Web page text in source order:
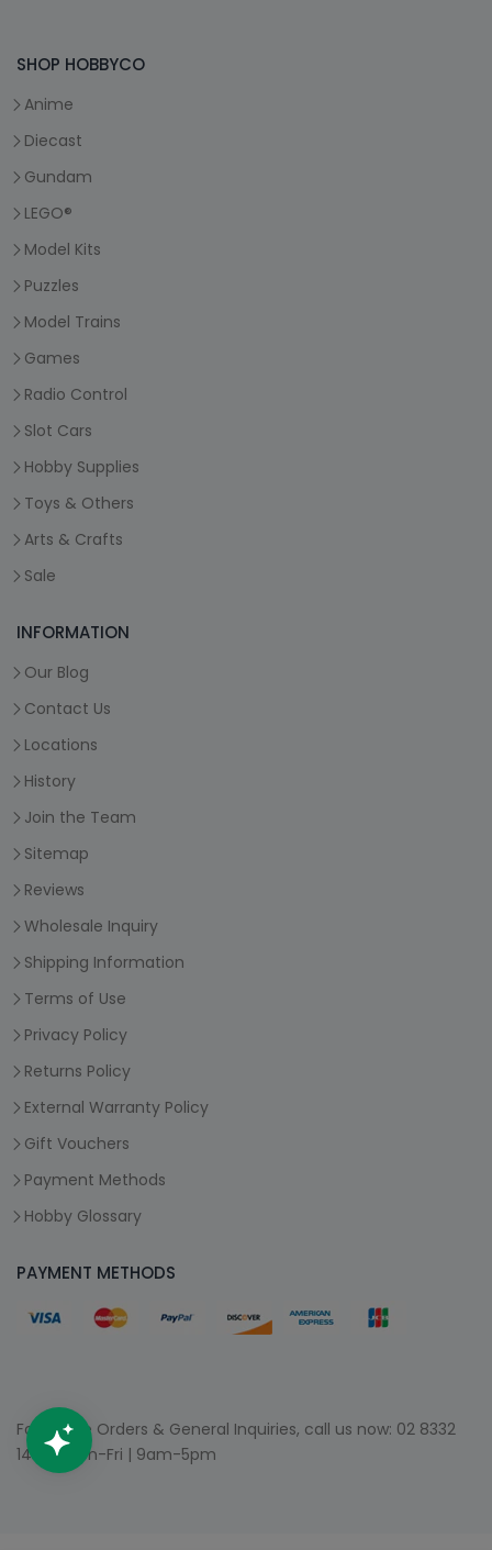
SHOP HOBBYCO
Anime
Diecast
Gundam
LEGO®
Model Kits
Puzzles
Model Trains
Games
Radio Control
Slot Cars
Hobby Supplies
Toys & Others
Arts & Crafts
Sale
INFORMATION
Our Blog
Contact Us
Locations
History
Join the Team
Sitemap
Reviews
Wholesale Inquiry
Shipping Information
Terms of Use
Privacy Policy
Returns Policy
External Warranty Policy
Gift Vouchers
Payment Methods
Hobby Glossary
PAYMENT METHODS
For Phone Orders & General Inquiries, call us now: 02 8332
1400 | Mon-Fri | 9am-5pm